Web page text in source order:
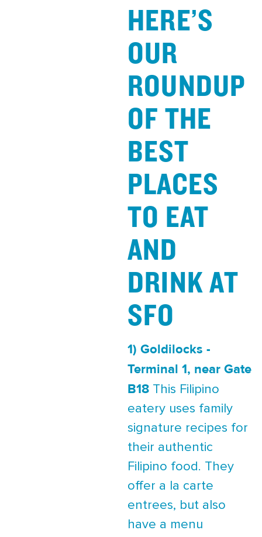
HERE’S
OUR
ROUNDUP
OF THE
BEST
PLACES
TO EAT
AND
DRINK AT
SFO
1) Goldilocks -
Terminal 1, near Gate
B18 This Filipino
eatery uses family
signature recipes for
their authentic
Filipino food. They
offer a la carte
entrees, but also
have a menu